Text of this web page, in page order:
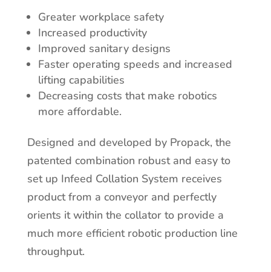
Greater workplace safety
Increased productivity
Improved sanitary designs
Faster operating speeds and increased
lifting capabilities
Decreasing costs that make robotics
more affordable.
Designed and developed by Propack, the
patented combination robust and easy to
set up Infeed Collation System receives
product from a conveyor and perfectly
orients it within the collator to provide a
much more efficient robotic production line
throughput.